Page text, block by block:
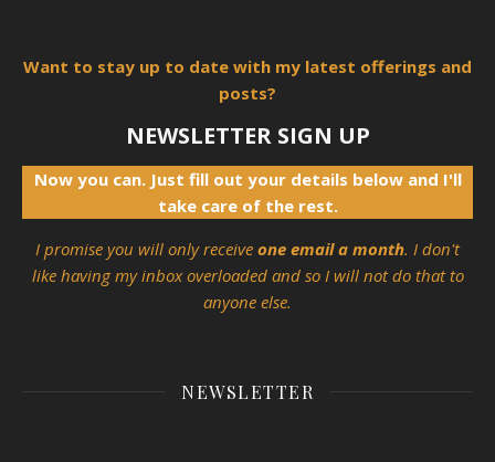
Want to stay up to date with my latest offerings and
posts?
NEWSLETTER SIGN UP
Now you can. Just fill out your details below and I'll
take care of the rest.
I promise you will only receive one email a month. I don't
like having my inbox overloaded and so I will not do that to
anyone else.
NEWSLETTER